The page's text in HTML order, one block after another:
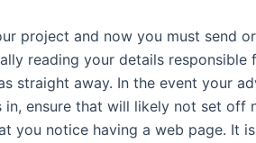
project and now you must send
reading your details responsible
straight away. In the event your
ensure that will likely not set off
you notice having a web page. It